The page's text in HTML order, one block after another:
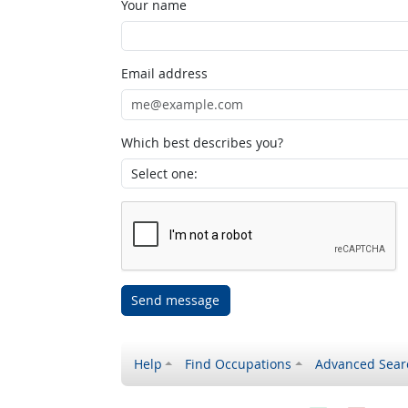
Your name
Email address
Which best describes you?
Send message
Help Find Occupations Advanced